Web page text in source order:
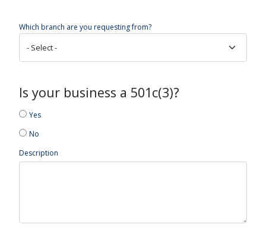
Which branch are you requesting from?
Is your business a 501c(3)?
Yes
No
Description